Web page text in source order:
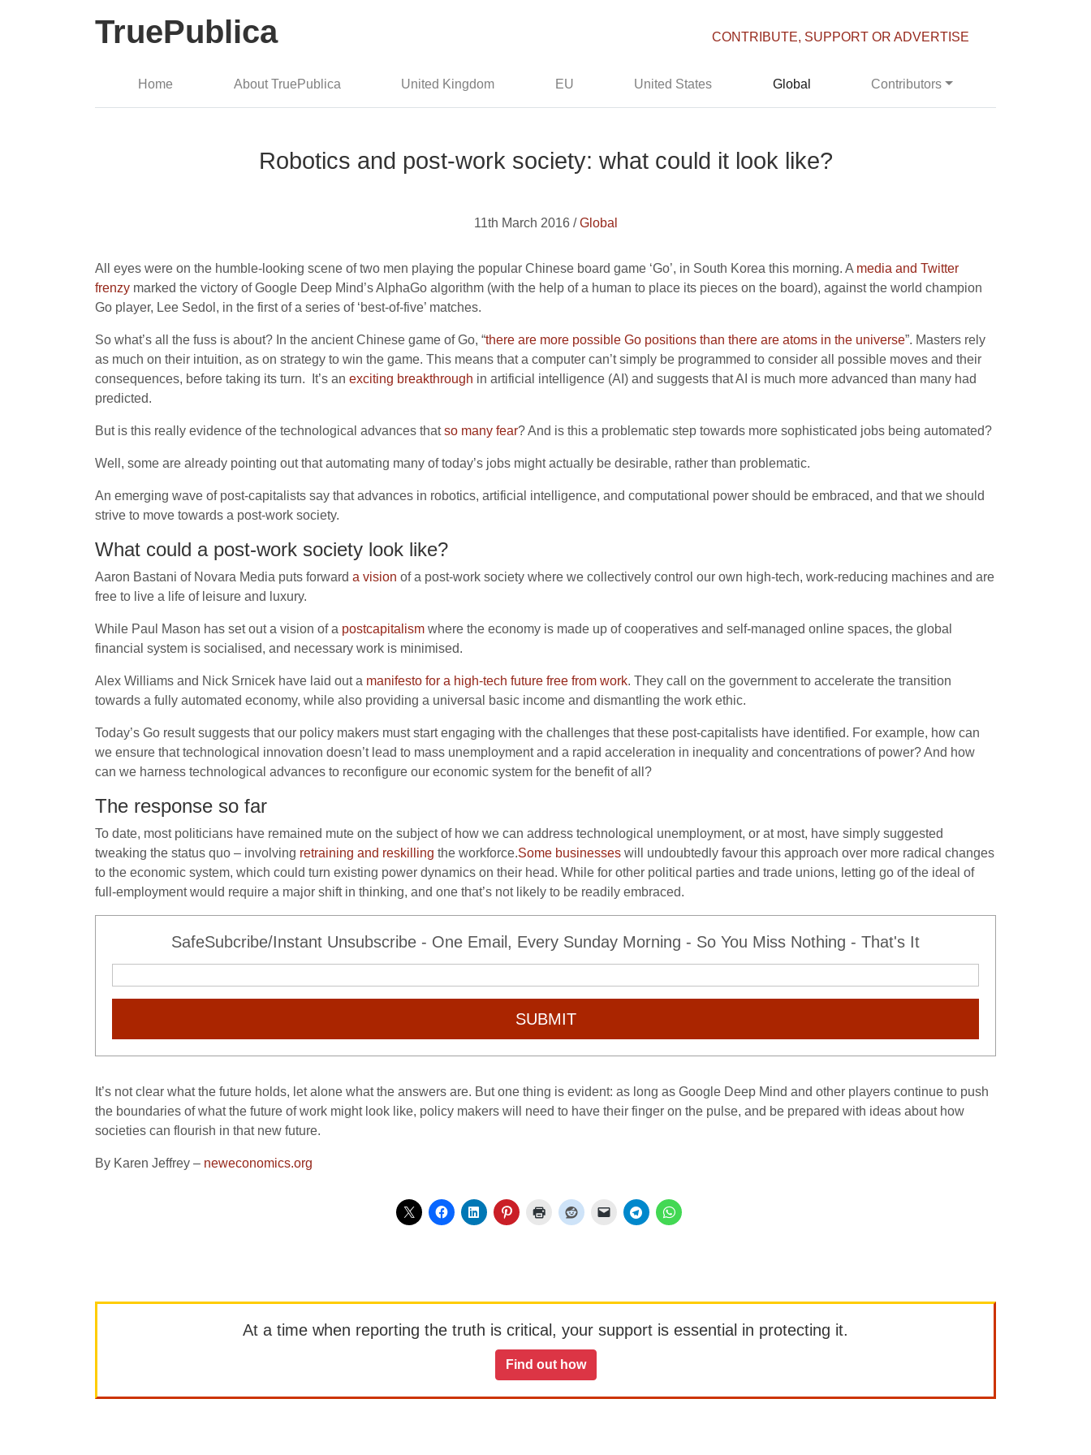
TruePublica CONTRIBUTE, SUPPORT OR ADVERTISE
Home About TruePublica United Kingdom EU United States Global Contributors
Robotics and post-work society: what could it look like?
11th March 2016 /Global
All eyes were on the humble-looking scene of two men playing the popular Chinese board game ‘Go’, in South Korea this morning. A media and Twitter
frenzy marked the victory of Google Deep Mind’s AlphaGo algorithm (with the help of a human to place its pieces on the board), against the world champion
Go player, Lee Sedol, in the first of a series of ‘best-of-five’ matches.
So what’s all the fuss is about? In the ancient Chinese game of Go, “there are more possible Go positions than there are atoms in the universe”. Masters rely
as much on their intuition, as on strategy to win the game. This means that a computer can’t simply be programmed to consider all possible moves and their
consequences, before taking its turn. It’s an exciting breakthrough in artificial intelligence (AI) and suggests that AI is much more advanced than many had
predicted.
But is this really evidence of the technological advances thatso many fear? And is this a problematic step towards more sophisticated jobs being automated?
Well, some are already pointing out that automating many of today’s jobs might actually be desirable, rather than problematic.
An emerging wave of post-capitalists say that advances in robotics, artificial intelligence, and computational power should be embraced, and that we should
strive to move towards a post-work society.
What could a post-work society look like?
Aaron Bastani of Novara Media puts forward a vision of a post-work society where we collectively control our own high-tech, work-reducing machines and are
free to live a life of leisure and luxury.
While Paul Mason has set out a vision of a postcapitalism where the economy is made up of cooperatives and self-managed online spaces, the global
financial system is socialised, and necessary work is minimised.
Alex Williams and Nick Srnicek have laid out a manifesto for a high-tech future free from work. They call on the government to accelerate the transition
towards a fully automated economy, while also providing a universal basic income and dismantling the work ethic.
Today’s Go result suggests that our policy makers must start engaging with the challenges that these post-capitalists have identified. For example, how can
we ensure that technological innovation doesn’t lead to mass unemployment and a rapid acceleration in inequality and concentrations of power? And how
can we harness technological advances to reconfigure our economic system for the benefit of all?
The response so far
To date, most politicians have remained mute on the subject of how we can address technological unemployment, or at most, have simply suggested
tweaking the status quo – involving retraining and reskilling the workforce.Some businesses will undoubtedly favour this approach over more radical changes
to the economic system, which could turn existing power dynamics on their head. While for other political parties and trade unions, letting go of the ideal of
full-employment would require a major shift in thinking, and one that’s not likely to be readily embraced.
SafeSubcribe/Instant Unsubscribe - One Email, Every Sunday Morning - So You Miss Nothing - That's It
SUBMIT
It’s not clear what the future holds, let alone what the answers are. But one thing is evident: as long as Google Deep Mind and other players continue to push
the boundaries of what the future of work might look like, policy makers will need to have their finger on the pulse, and be prepared with ideas about how
societies can flourish in that new future.
By Karen Jeffrey – neweconomics.org
At a time when reporting the truth is critical, your support is essential in protecting it.
Find out how